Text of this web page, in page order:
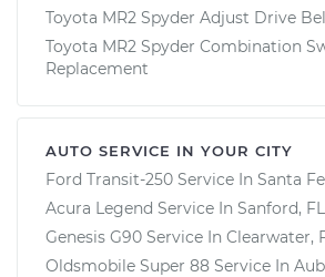
Toyota MR2 Spyder Adjust Drive
Toyota MR2 Spyder Combination
Replacement
AUTO SERVICE IN YOUR CITY
Ford Transit-250 Service In Santa
Acura Legend Service In Sanford, FL
Genesis G90 Service In Clearwater,
Oldsmobile Super 88 Service In